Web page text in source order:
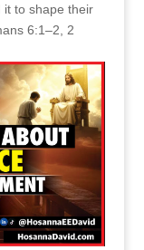
it to shape their
6:1–2, 2